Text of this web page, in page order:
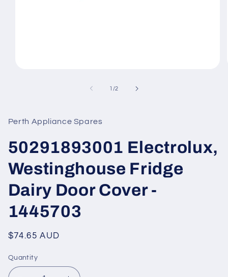
1 /of
2
Perth Appliance Spares
50291893001 Electrolux,
Westinghouse Fridge
Dairy Door Cover -
1445703
Regular
$74.65 AUD
Quantity